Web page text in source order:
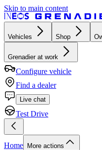
Skip to main content
Vehicles Shop
Grenadier at work
Configure vehicle
Find a dealer
Live chat
Test Drive
Home More actions